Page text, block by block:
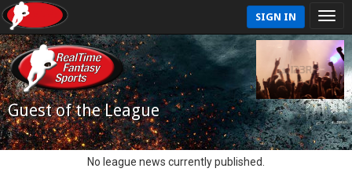
SIGN IN
Guest of the League
No league news currently published.